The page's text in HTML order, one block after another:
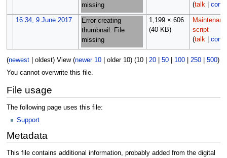
missing
(talk
16:34, 9 June 2017
Error creating
thumbnail: File
missing
1,199 × 606
(40 KB)
script
(talk
(newest| oldest) View (newer 10| older 10) (10| 20| 50| 100| 250| 500)
You cannot overwrite this file.
File usage
The following page uses this file:
Support
Metadata
This file contains additional information, probably added from the digital